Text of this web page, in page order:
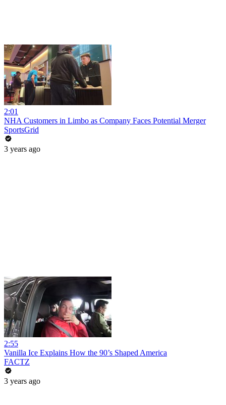
2:01
NHA Customers in Limbo as Company Faces Potential Merger
SportsGrid
3 years ago
2:55
Vanilla Ice Explains How the 90’s Shaped America
FACTZ
3 years ago